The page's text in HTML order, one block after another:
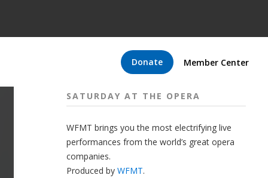
Donate Member Center
SATURDAY AT THE OPERA
WFMT brings you the most electrifying live
performances from the world’s great opera
companies.
Produced by WFMT.